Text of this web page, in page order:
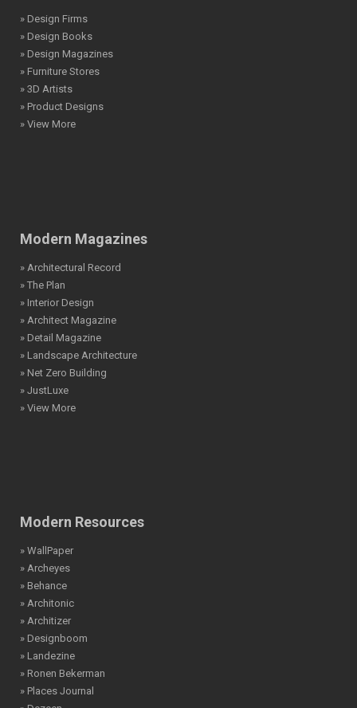
» Design Firms
» Design Books
» Design Magazines
» Furniture Stores
» 3D Artists
» Product Designs
» View More
Modern Magazines
» Architectural Record
» The Plan
» Interior Design
» Architect Magazine
» Detail Magazine
» Landscape Architecture
» Net Zero Building
» JustLuxe
» View More
Modern Resources
» WallPaper
» Archeyes
» Behance
» Architonic
» Architizer
» Designboom
» Landezine
» Ronen Bekerman
» Places Journal